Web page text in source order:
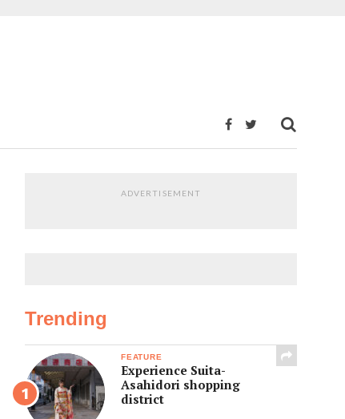
ADVERTISEMENT
Trending
FEATURE
Experience Suita-
Asahidori shopping
district